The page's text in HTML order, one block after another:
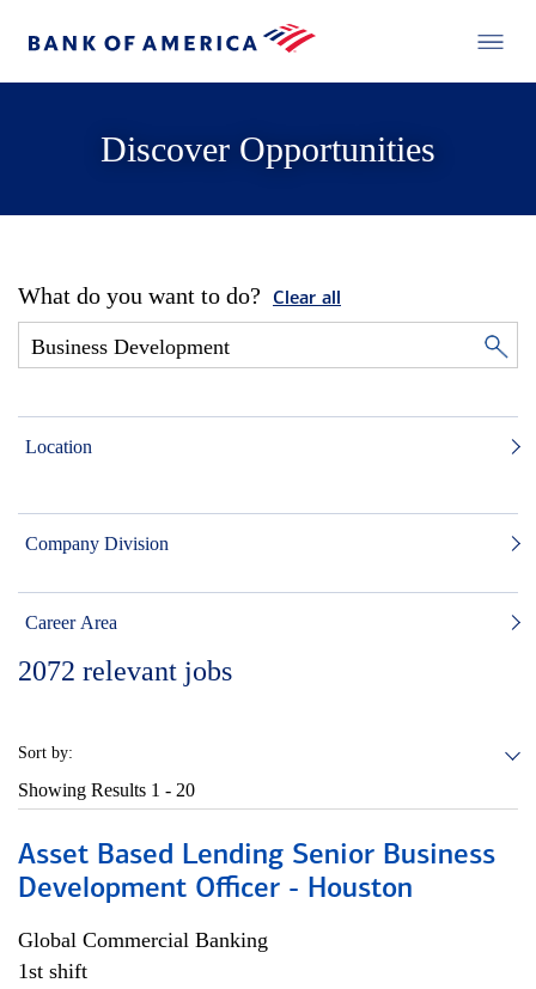
Discover Opportunities
What do you want to do? Clear all
Location
Company Division
Career Area
2072 relevant jobs
Sort by:
Showing Results 1 - 20
Asset Based Lending Senior Business
Development Officer - Houston
Global Commercial Banking
1st shift